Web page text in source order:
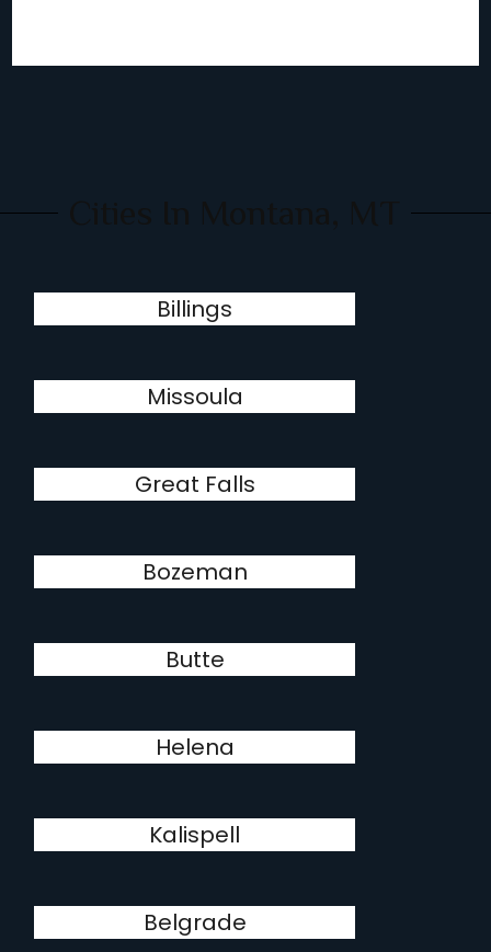
Billings
Missoula
Great Falls
Bozeman
Butte
Helena
Kalispell
Belgrade